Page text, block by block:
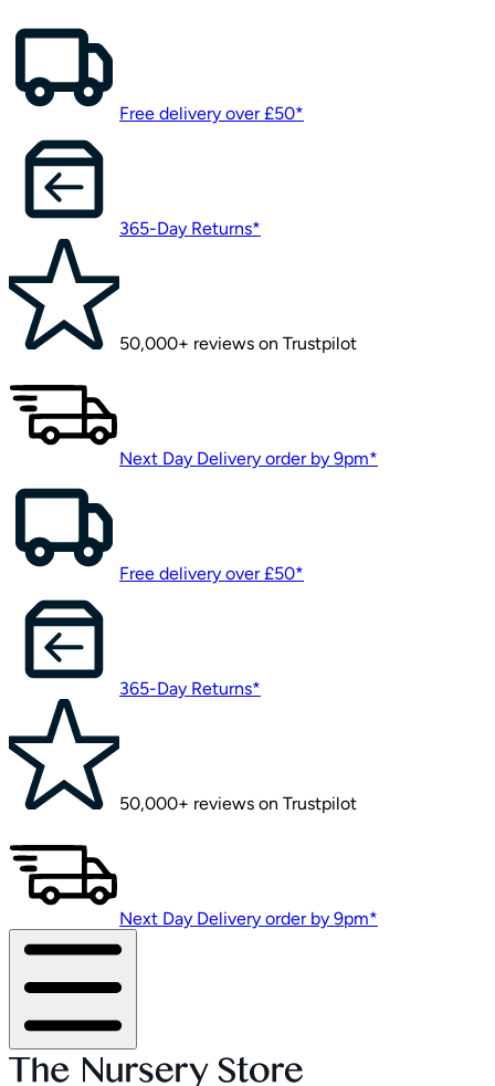
Free delivery over £50*
365-Day Returns*
50,000+ reviews on Trustpilot
Next Day Delivery order by 9pm*
Free delivery over £50*
365-Day Returns*
50,000+ reviews on Trustpilot
Next Day Delivery order by 9pm*